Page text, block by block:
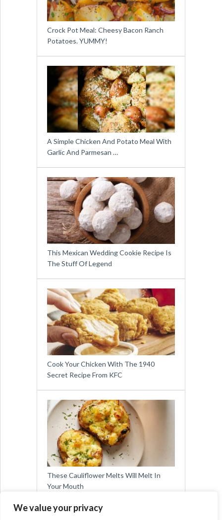
We value your privacy
Crock Pot Meal: Cheesy Bacon Ranch
Potatoes. YUMMY!
A Simple Chicken And Potato Meal With
Garlic And Parmesan …
This Mexican Wedding Cookie Recipe Is
The Stuff Of Legend
Cook Your Chicken With The 1940
Secret Recipe From KFC
These Cauliflower Melts Will Melt In
Your Mouth